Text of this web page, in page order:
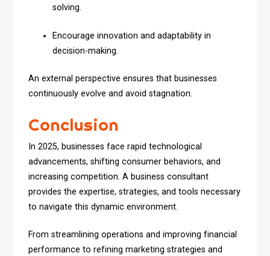
solving.
Encourage innovation and adaptability in
decision-making.
An external perspective ensures that businesses
continuously evolve and avoid stagnation.
Conclusion
In 2025, businesses face rapid technological
advancements, shifting consumer behaviors, and
increasing competition. A business consultant
provides the expertise, strategies, and tools necessary
to navigate this dynamic environment.
From streamlining operations and improving financial
performance to refining marketing strategies and